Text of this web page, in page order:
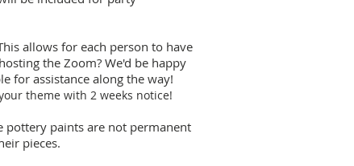
allows for each person to have
the Zoom? We'd be happy
for assistance along the way!
theme with 2 weeks notice!
pottery paints are not permanent
pieces.